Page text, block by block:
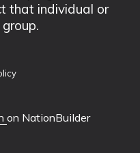
that individual or
on NationBuilder